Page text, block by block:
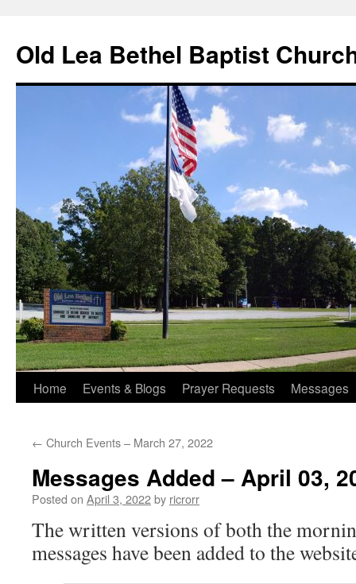
content
Old Lea Bethel Baptist
Home Events & Blogs Prayer Requests Messages
← Church Events – March 27, 2022
Messages Added – April 03,
Posted on April 3, 2022by ricrorr
The written versions of both the
messages have been added to the